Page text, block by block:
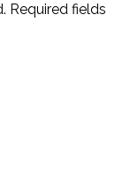
Required fields